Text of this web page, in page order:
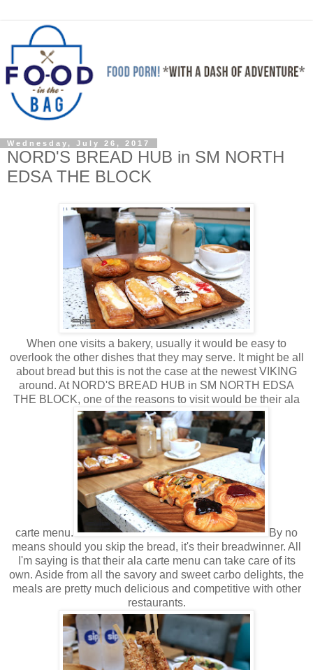
Wednesday, July 26, 2017
NORD'S BREAD HUB in SM NORTH
EDSA THE BLOCK
When one visits a bakery, usually it would be easy to
overlook the other dishes that they may serve. It might be all
about bread but this is not the case at the newest VIKING
around. At NORD'S BREAD HUB in SM NORTH EDSA
THE BLOCK, one of the reasons to visit would be their ala
carte menu.
By no
means should you skip the bread, it's their breadwinner. All
I'm saying is that their ala carte menu can take care of its
own. Aside from all the savory and sweet carbo delights, the
meals are pretty much delicious and competitive with other
restaurants.